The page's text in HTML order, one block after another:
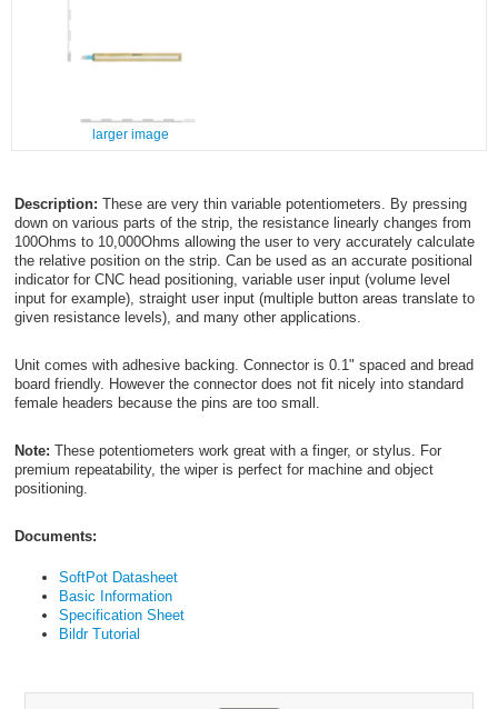
larger image
Description: These are very thin variable potentiometers. By pressing
down on various parts of the strip, the resistance linearly changes from
100Ohms to 10,000Ohms allowing the user to very accurately calculate
the relative position on the strip. Can be used as an accurate positional
indicator for CNC head positioning, variable user input (volume level
input for example), straight user input (multiple button areas translate to
given resistance levels), and many other applications.
Unit comes with adhesive backing. Connector is 0.1" spaced and bread
board friendly. However the connector does not fit nicely into standard
female headers because the pins are too small.
Note: These potentiometers work great with a finger, or stylus. For
premium repeatability, the wiper is perfect for machine and object
positioning.
Documents:
SoftPot Datasheet
Basic Information
Specification Sheet
Bildr Tutorial